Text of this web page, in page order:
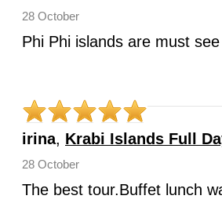
28 October
Phi Phi islands are must
irina, Krabi Islands Full
28 October
The best tour.Buffet lunch